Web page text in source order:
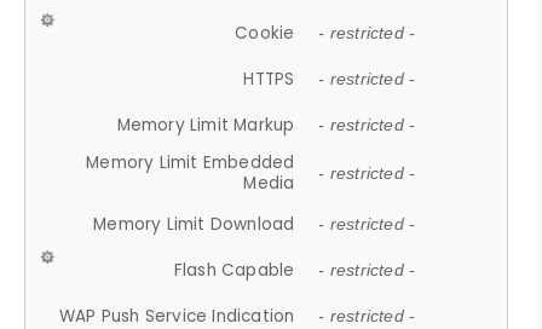
Cookie - restricted -
HTTPS - restricted -
Memory Limit Markup - restricted -
Memory Limit Embedded
Media
- restricted -
Memory Limit Download - restricted -
Flash Capable - restricted -
WAP Push Service Indication - restricted -